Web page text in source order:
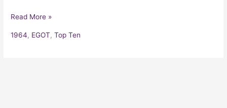
Read More »
1964, EGOT,Top Ten